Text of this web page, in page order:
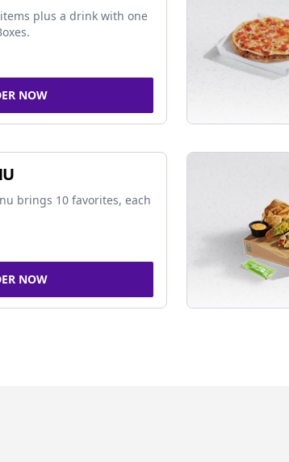
plus a drink with one
NOW
brings 10 favorites, each
NOW